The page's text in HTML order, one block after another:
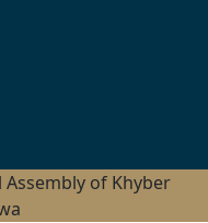
Assembly of Khyber